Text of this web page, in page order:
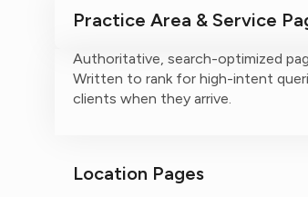
Practice Area & Service
Authoritative, search-optimized
Written to rank for high-intent
clients when they arrive.
Location Pages